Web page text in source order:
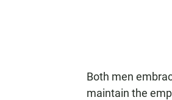
Both men
maintain the